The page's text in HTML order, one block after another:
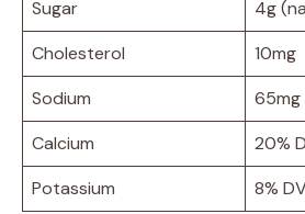
Sugar
4g
Cholesterol
10mg
Sodium
65mg
Calcium
20%
Potassium
8%